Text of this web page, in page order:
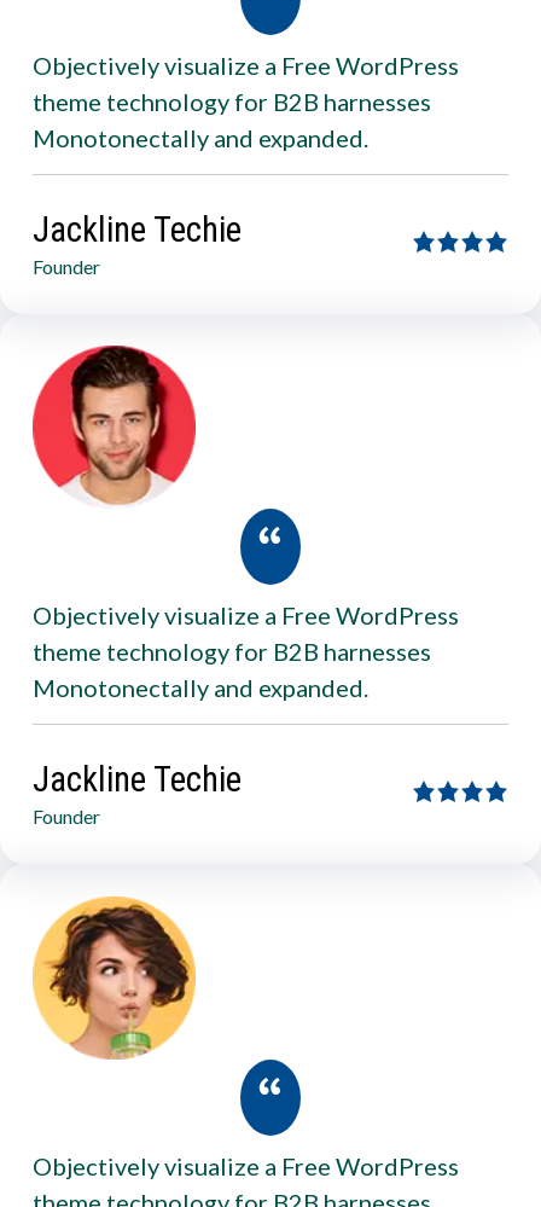
Objectively visualize a Free WordPress
theme technology for B2B harnesses
Monotonectally and expanded.
Jackline Techie
Founder
Objectively visualize a Free WordPress
theme technology for B2B harnesses
Monotonectally and expanded.
Jackline Techie
Founder
Objectively visualize a Free WordPress